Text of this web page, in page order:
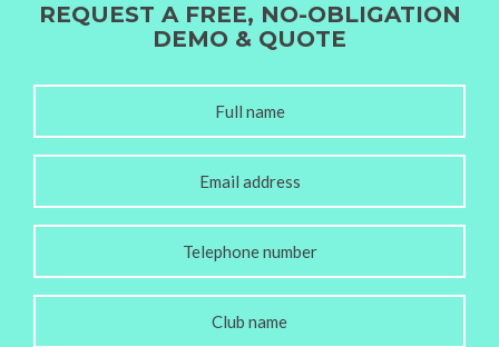
REQUEST A FREE, NO-OBLIGATION
DEMO & QUOTE